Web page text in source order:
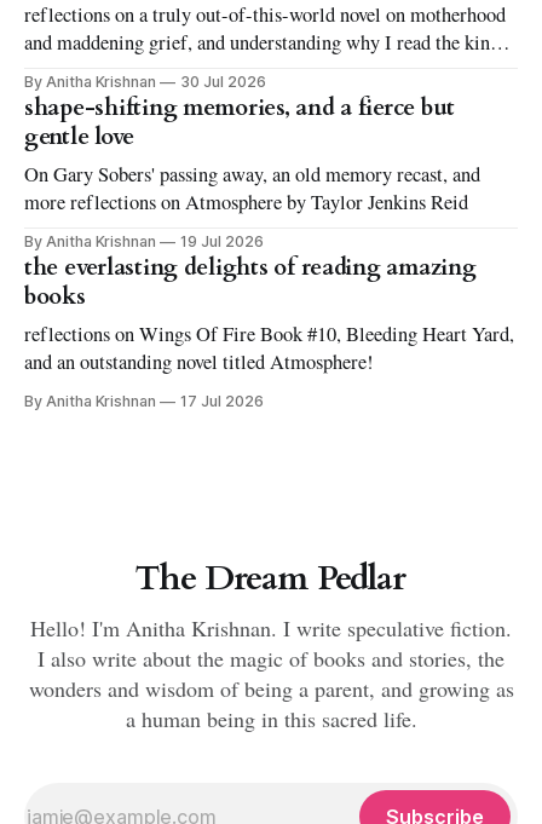
reflections on a truly out-of-this-world novel on motherhood
and maddening grief, and understanding why I read the kinds
of books I love to read
By Anitha Krishnan 30 Jul 2026
shape-shifting memories, and a fierce but
gentle love
On Gary Sobers' passing away, an old memory recast, and
more reflections on Atmosphere by Taylor Jenkins Reid
By Anitha Krishnan 19 Jul 2026
the everlasting delights of reading amazing
books
reflections on Wings Of Fire Book #10, Bleeding Heart Yard,
and an outstanding novel titled Atmosphere!
By Anitha Krishnan 17 Jul 2026
The Dream Pedlar
Hello! I'm Anitha Krishnan. I write speculative fiction.
I also write about the magic of books and stories, the
wonders and wisdom of being a parent, and growing as
a human being in this sacred life.
Subscribe